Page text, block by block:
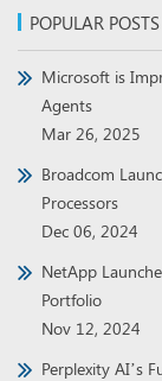
POPULAR POSTS
Microsoft is
Agents
Mar 26, 2025
Broadcom
Processors
Dec 06, 2024
NetApp
Portfolio
Nov 12, 2024
Perplexity AI’s